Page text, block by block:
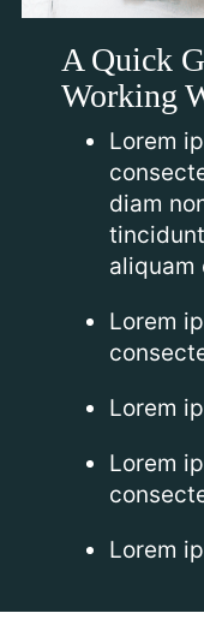
A Quick
Working
Lorem
diam
aliquam
Lorem
Lorem
Lorem
Lorem